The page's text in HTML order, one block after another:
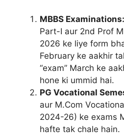
MBBS Examinations:
Part-I aur 2nd Prof
2026 ke liye form
February ke aakhir
“exam” March ke
hone ki ummid hai.
PG Vocational
aur M.Com
2024-26) ke exams
hafte tak chale hain.